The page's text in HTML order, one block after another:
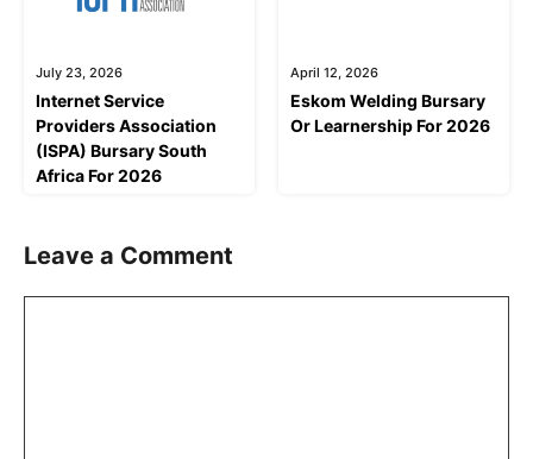
July 23, 2026
Internet Service
Providers Association
(ISPA) Bursary South
Africa For 2026
April 12, 2026
Eskom Welding Bursary
Or Learnership For 2026
Leave a Comment